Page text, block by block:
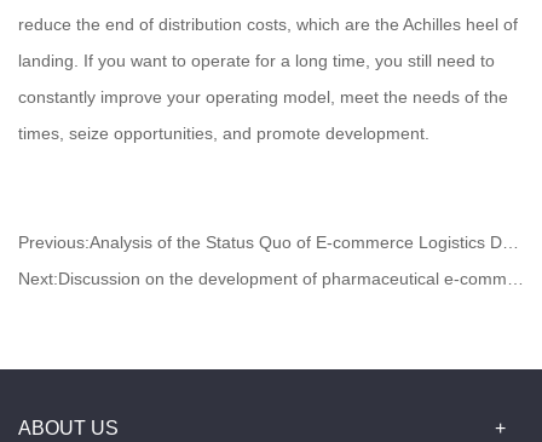
reduce the end of distribution costs, which are the Achilles heel of
landing. If you want to operate for a long time, you still need to
constantly improve your operating model, meet the needs of the
times, seize opportunities, and promote development.
Previous:Analysis of the Status Quo of E-commerce Logistics Development
Next:Discussion on the development of pharmaceutical e-commerce logistics under the "two-vote system"
ABOUT US